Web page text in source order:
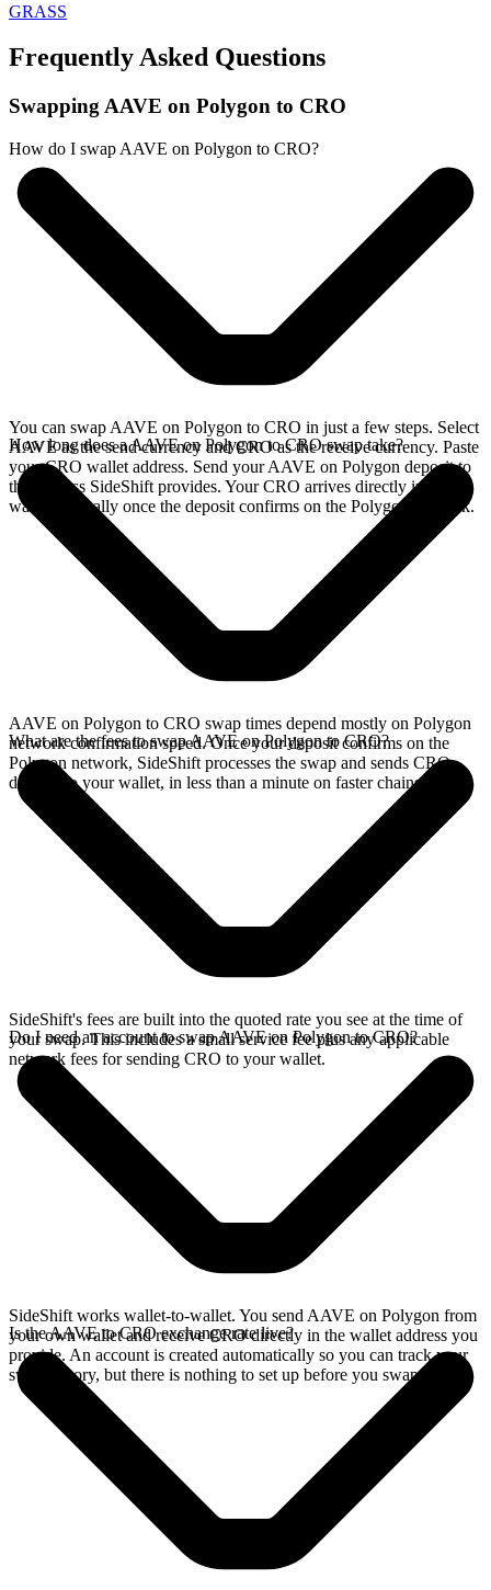
GRASS
Frequently Asked Questions
Swapping AAVE on Polygon to CRO
How do I swap AAVE on Polygon to CRO?
You can swap AAVE on Polygon to CRO in just a few steps. Select
AAVE as the send currency and CRO as the receive currency. Paste
your CRO wallet address. Send your AAVE on Polygon deposit to
the address SideShift provides. Your CRO arrives directly in your
wallet, typically once the deposit confirms on the Polygon network.
How long does a AAVE on Polygon to CRO swap take?
AAVE on Polygon to CRO swap times depend mostly on Polygon
network confirmation speed. Once your deposit confirms on the
Polygon network, SideShift processes the swap and sends CRO
directly to your wallet, in less than a minute on faster chains.
What are the fees to swap AAVE on Polygon to CRO?
SideShift's fees are built into the quoted rate you see at the time of
your swap. This includes a small service fee plus any applicable
network fees for sending CRO to your wallet.
Do I need an account to swap AAVE on Polygon to CRO?
SideShift works wallet-to-wallet. You send AAVE on Polygon from
your own wallet and receive CRO directly in the wallet address you
provide. An account is created automatically so you can track your
swap history, but there is nothing to set up before you swap.
Is the AAVE to CRO exchange rate live?